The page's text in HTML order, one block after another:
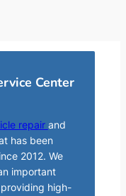
Center
repair and
has been
2012. We
important
high-